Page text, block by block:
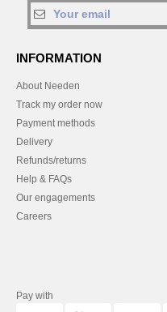
INFORMATION
About Needen
Track my order now
Payment methods
Delivery
Refunds/returns
Help & FAQs
Our engagements
Careers
Pay with